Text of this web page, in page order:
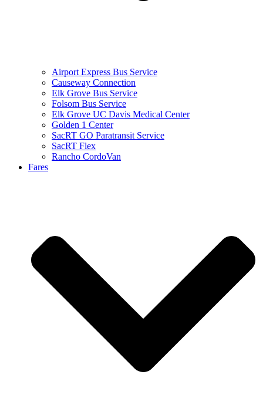
Airport Express Bus Service
Causeway Connection
Elk Grove Bus Service
Folsom Bus Service
Elk Grove UC Davis Medical Center
Golden 1 Center
SacRT GO Paratransit Service
SacRT Flex
Rancho CordoVan
Fares